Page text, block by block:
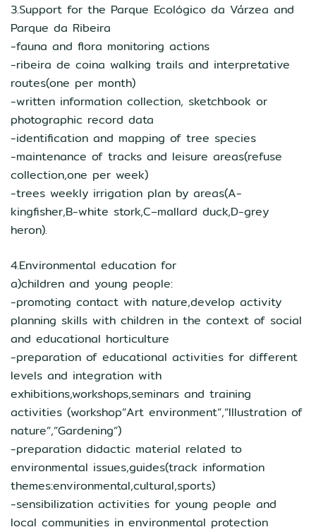
3.Support for the Parque Ecológico da Várzea and
Parque da Ribeira
-fauna and flora monitoring actions
-ribeira de coina walking trails and interpretative
routes(one per month)
-written information collection, sketchbook or
photographic record data
-identification and mapping of tree species
-maintenance of tracks and leisure areas(refuse
collection,one per week)
-trees weekly irrigation plan by areas(A-
kingfisher,B-white stork,C–mallard duck,D-grey
heron).
4.Environmental education for
a)children and young people:
-promoting contact with nature,develop activity
planning skills with children in the context of social
and educational horticulture
-preparation of educational activities for different
levels and integration with
exhibitions,workshops,seminars and training
activities (workshop”Art environment”,”Illustration of
nature”,”Gardening”)
-preparation didactic material related to
environmental issues,guides(track information
themes:environmental,cultural,sports)
-sensibilization activities for young people and
local communities in environmental protection